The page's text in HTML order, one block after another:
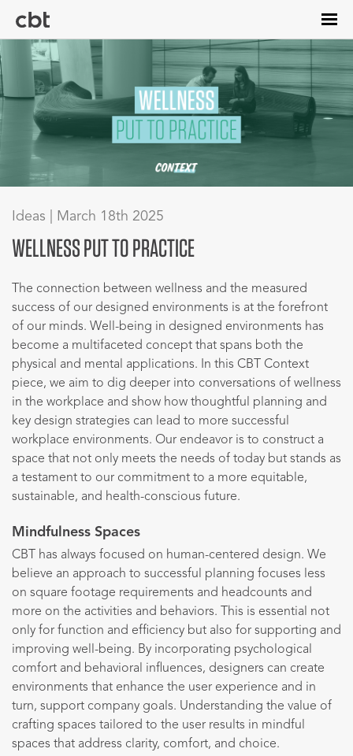
main
content
Ideas | March 18th 2025
WELLNESS PUT TO PRACTICE
The connection between wellness and the measured
success of our designed environments is at the forefront
of our minds. Well-being in designed environments has
become a multifaceted concept that spans both the
physical and mental applications. In this CBT Context
piece, we aim to dig deeper into conversations of wellness
in the workplace and show how thoughtful planning and
key design strategies can lead to more successful
workplace environments. Our endeavor is to construct a
space that not only meets the needs of today but stands as
a testament to our commitment to a more equitable,
sustainable, and health-conscious future.
Mindfulness Spaces
CBT has always focused on human-centered design. We
believe an approach to successful planning focuses less
on square footage requirements and headcounts and
more on the activities and behaviors. This is essential not
only for function and efficiency but also for supporting and
improving well-being. By incorporating psychological
comfort and behavioral influences, designers can create
environments that enhance the user experience and in
turn, support company goals. Understanding the value of
crafting spaces tailored to the user results in mindful
spaces that address clarity, comfort, and choice.